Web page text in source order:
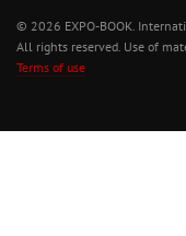
© 2026 EXPO-BOOK.
All rights reserved. Use of
Terms of use